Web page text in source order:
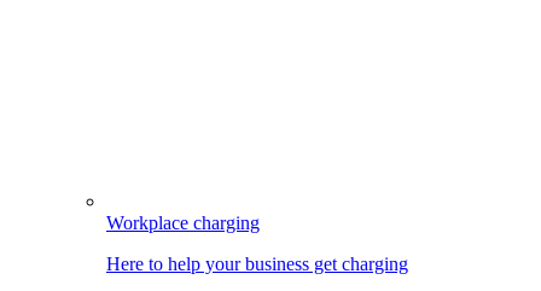
Workplace charging
Here to help your business get charging